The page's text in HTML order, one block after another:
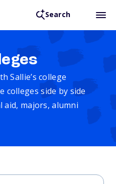
Search
Sallie’s college
colleges side by side
aid, majors, alumni